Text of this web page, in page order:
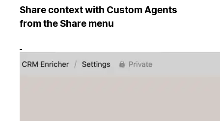
Share context with Custom Agents
from the Share menu